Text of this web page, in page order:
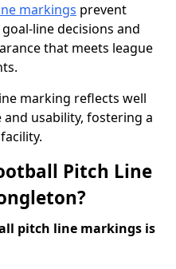
markings prevent
line decisions and
that meets league
marking reflects well
and usability, fostering a
Pitch Line
pitch line markings is